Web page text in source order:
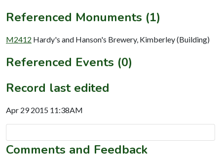
Referenced Monuments (1)
M2412 Hardy's and Hanson's Brewery, Kimberley (Building)
Referenced Events (0)
Record last edited
Apr 29 2015 11:38AM
Comments and Feedback